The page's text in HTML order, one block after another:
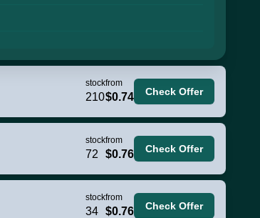
stock
210
from
$0.74 Check Offer
stock
72
from
$0.76 Check Offer
stock
34
from
$0.76 Check Offer